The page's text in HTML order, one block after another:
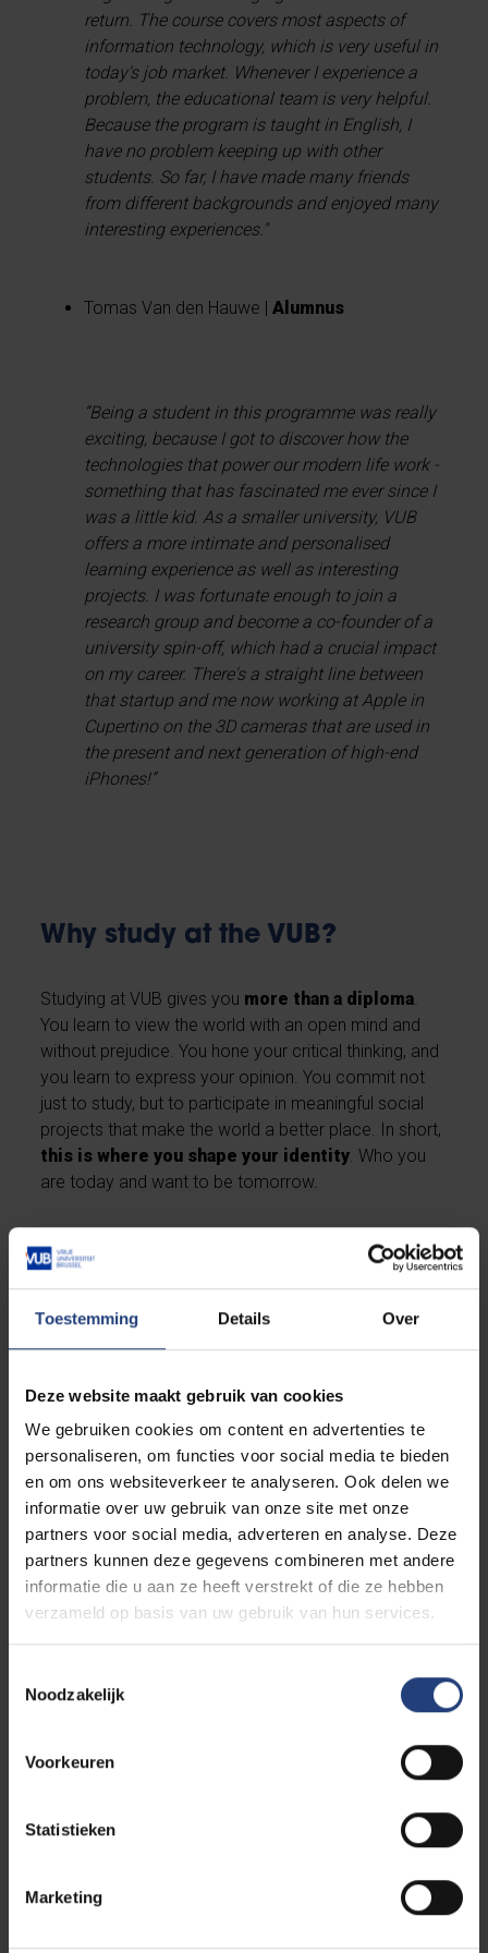
Toestemming Details Over
Deze website maakt gebruik van cookies
We gebruiken cookies om content en advertenties te
personaliseren, om functies voor social media te bieden
en om ons websiteverkeer te analyseren. Ook delen we
informatie over uw gebruik van onze site met onze
partners voor social media, adverteren en analyse. Deze
partners kunnen deze gegevens combineren met andere
informatie die u aan ze heeft verstrekt of die ze hebben
verzameld op basis van uw gebruik van hun services.
Noodzakelijk
Voorkeuren
Statistieken
Marketing
return. The course covers most aspects of
information technology, which is very useful in
today's job market. Whenever I experience a
problem, the educational team is very helpful.
Because the program is taught in English, I
have no problem keeping up with other
students. So far, I have made many friends
from different backgrounds and enjoyed many
interesting experiences."
Tomas Van den Hauwe |Alumnus
“Being a student in this programme was really
exciting, because I got to discover how the
technologies that power our modern life work -
something that has fascinated me ever since I
was a little kid. As a smaller university, VUB
offers a more intimate and personalised
learning experience as well as interesting
projects. I was fortunate enough to join a
research group and become a co-founder of a
university spin-off, which had a crucial impact
on my career. There's a straight line between
that startup and me now working at Apple in
Cupertino on the 3D cameras that are used in
the present and next generation of high-end
iPhones!”
Why study at the VUB?
Studying at VUB gives you more than a diploma.
You learn to view the world with an open mind and
without prejudice. You hone your critical thinking, and
you learn to express your opinion. You commit not
just to study, but to participate in meaningful social
projects that make the world a better place. In short,
this is where you shape your identity. Who you
are today and want to be tomorrow.
Discover our general strengths as a university
Curious to see your life on